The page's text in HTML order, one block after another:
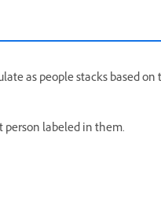
as people stacks based
person labeled in them.